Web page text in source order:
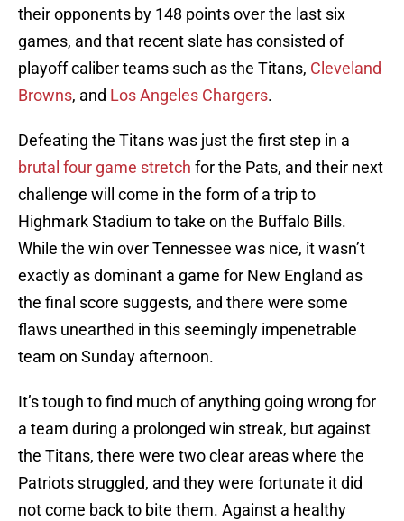
their opponents by 148 points over the last six
games, and that recent slate has consisted of
playoff caliber teams such as the Titans, Cleveland
Browns, and Los Angeles Chargers.
Defeating the Titans was just the first step in a
brutal four game stretch for the Pats, and their next
challenge will come in the form of a trip to
Highmark Stadium to take on the Buffalo Bills.
While the win over Tennessee was nice, it wasn’t
exactly as dominant a game for New England as
the final score suggests, and there were some
flaws unearthed in this seemingly impenetrable
team on Sunday afternoon.
It’s tough to find much of anything going wrong for
a team during a prolonged win streak, but against
the Titans, there were two clear areas where the
Patriots struggled, and they were fortunate it did
not come back to bite them. Against a healthy